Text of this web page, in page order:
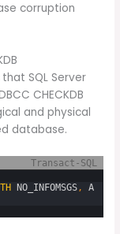
corruption
SQL Server
CHECKDB
and physical
database.
Transact-SQL
NO_INFOMSGS,
A